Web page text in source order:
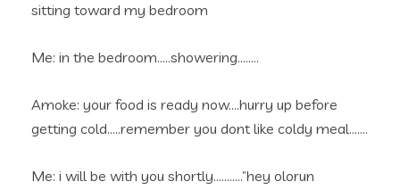
sitting toward my bedroom
Me: in the bedroom…..showering……..
Amoke: your food is ready now….hurry up before
getting cold…..remember you dont like coldy meal…….
Me: i will be with you shortly………..”hey olorun